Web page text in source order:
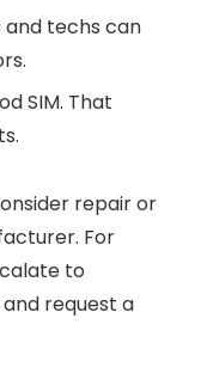
and techs can
SIM. That
repair or
For
to
request a